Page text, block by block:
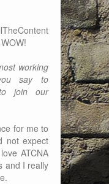
working
say to
join our
for me to
not expect
ATCNA
and I really